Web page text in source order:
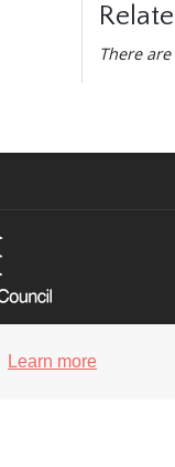
Learn more
There